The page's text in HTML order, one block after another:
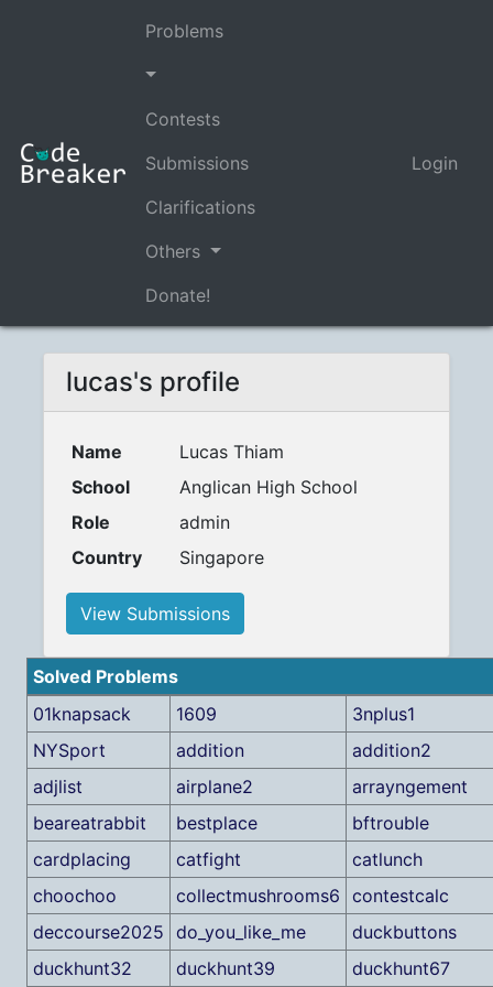
Problems
Contests
Submissions
Clarifications
Others
Donate!
Login
lucas's profile
Name
Lucas Thiam
School
Anglican High School
Role
admin
Country
Singapore
View Submissions
Solved Problems
01knapsack
1609
3nplus1
NYSport
addition
addition2
adjlist
airplane2
arrayngement
beareatrabbit
bestplace
bftrouble
cardplacing
catfight
catlunch
choochoo
collectmushrooms6 contestcalc
deccourse2025 do_you_like_me
duckbuttons
duckhunt32
duckhunt39 duckhunt67